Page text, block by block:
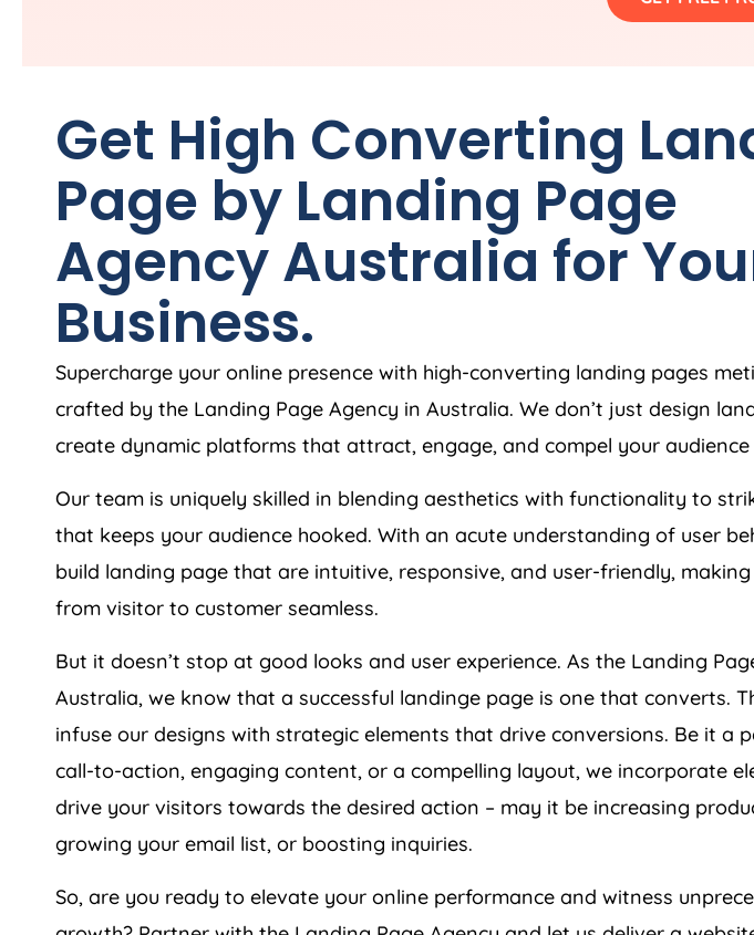
Get High Converting
Page by Landing Page
Agency Australia for
Business.
Supercharge your online presence with high-converting landing pages
crafted by the Landing Page
Agency in Australia
. We don’t just design
create dynamic platforms that attract, engage, and compel your audience
Our team is uniquely skilled in blending aesthetics with functionality to
that keeps your audience hooked. With an acute understanding of user
build landing page that are intuitive, responsive, and user-friendly, making
from visitor to customer seamless.
But it doesn’t stop at good looks and user experience. As the Landing Page
Australia
, we know that a successful landinge page is one that converts.
infuse our designs with strategic elements that drive conversions. Be it a
call-to-action, engaging content, or a compelling layout, we incorporate
drive your visitors towards the desired action – may it be increasing
growing your email list, or boosting inquiries.
So, are you ready to elevate your online performance and witness
growth? Partner with the Landing Page
Agency
and let us deliver a